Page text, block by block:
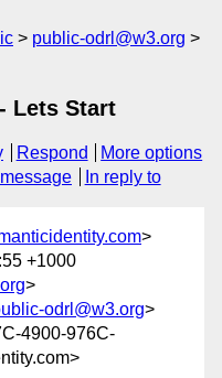
public-odrl@w3.org
Lets Start
Respond
More options
In reply to
>
+1000
>
odrl@w3.org>
4900-976C-